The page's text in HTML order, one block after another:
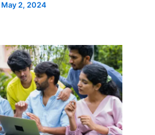
May 2, 2024